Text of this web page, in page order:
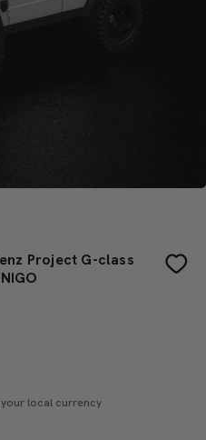
Project G-class
local currency